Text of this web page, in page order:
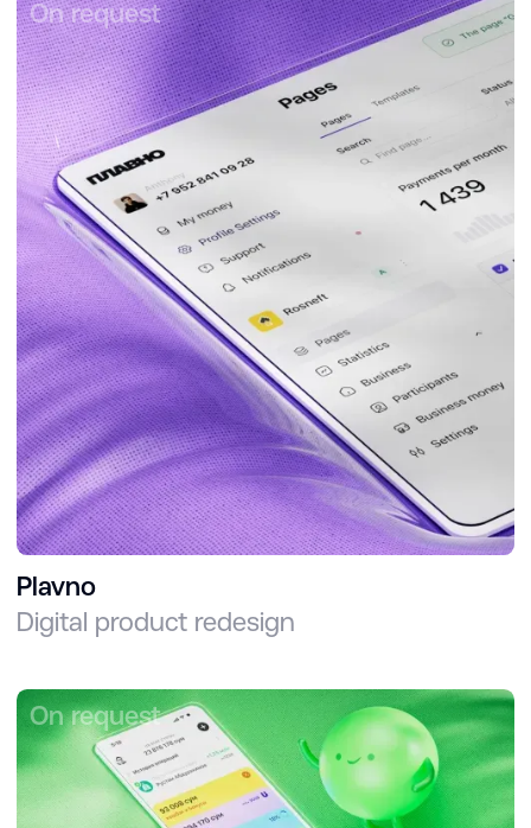
Plavno
Digital product redesign
On request
On request